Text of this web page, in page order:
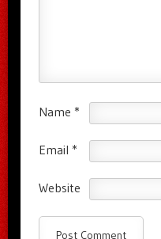
Name *
Email *
Website